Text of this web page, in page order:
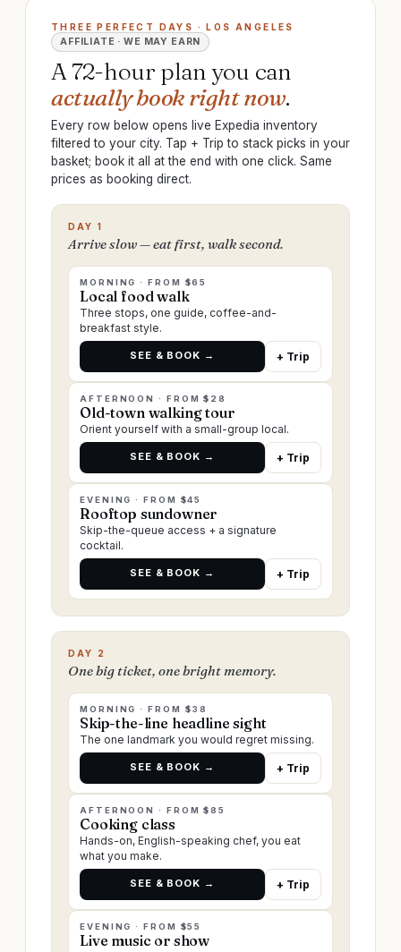
THREE PERFECT DAYS · LOS ANGELES
AFFILIATE · WE MAY EARN
A 72-hour plan you can
actually book right now.
Every row below opens live Expedia inventory
filtered to your city. Tap + Trip to stack picks in your
basket; book it all at the end with one click. Same
prices as booking direct.
DAY 1
Arrive slow — eat first, walk second.
MORNING · FROM $65
Local food walk
Three stops, one guide, coffee-and-
breakfast style.
SEE & BOOK → + Trip
AFTERNOON · FROM $28
Old-town walking tour
Orient yourself with a small-group local.
SEE & BOOK → + Trip
EVENING · FROM $45
Rooftop sundowner
Skip-the-queue access + a signature
cocktail.
SEE & BOOK → + Trip
DAY 2
One big ticket, one bright memory.
MORNING · FROM $38
Skip-the-line headline sight
The one landmark you would regret missing.
SEE & BOOK → + Trip
AFTERNOON · FROM $85
Cooking class
Hands-on, English-speaking chef, you eat
what you make.
SEE & BOOK → + Trip
EVENING · FROM $55
Live music or show